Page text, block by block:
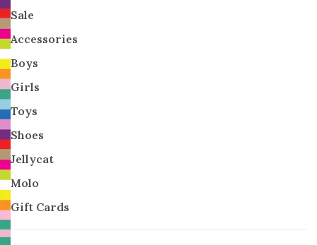
Sale
Accessories
Boys
Girls
Toys
Shoes
Jellycat
Molo
Gift Cards